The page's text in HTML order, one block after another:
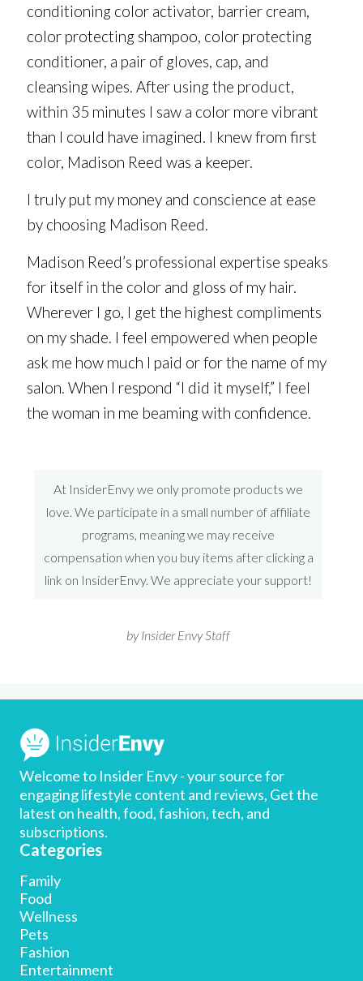
conditioning color activator, barrier cream,
color protecting shampoo, color protecting
conditioner, a pair of gloves, cap, and
cleansing wipes. After using the product,
within 35 minutes I saw a color more vibrant
than I could have imagined. I knew from first
color, Madison Reed was a keeper.
I truly put my money and conscience at ease
by choosing Madison Reed.
Madison Reed’s professional expertise speaks
for itself in the color and gloss of my hair.
Wherever I go, I get the highest compliments
on my shade. I feel empowered when people
ask me how much I paid or for the name of my
salon. When I respond “I did it myself,” I feel
the woman in me beaming with confidence.
At InsiderEnvy we only promote products we
love. We participate in a small number of affiliate
programs, meaning we may receive
compensation when you buy items after clicking a
link on InsiderEnvy. We appreciate your support!
by Insider Envy Staff
Welcome to Insider Envy - your source for
engaging lifestyle content and reviews, Get the
latest on health, food, fashion, tech, and
subscriptions.
Categories
Family
Food
Wellness
Pets
Fashion
Entertainment